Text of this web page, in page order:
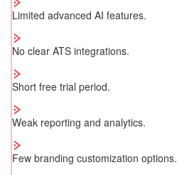
Limited advanced AI features.
No clear ATS integrations.
Short free trial period.
Weak reporting and analytics.
Few branding customization options.